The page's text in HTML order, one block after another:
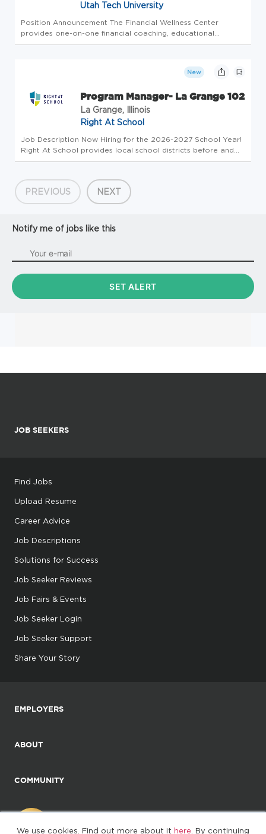
We use cookies. Find out more about it here . By continuing
Utah Tech University
Position Announcement The Financial Wellness Center
provides one-on-one financial coaching, educational
programming, and campus-wide financial wellness initiatives
New
Program Manager- La Grange 102
La Grange, Illinois
Right At School
Job Description Now Hiring for the 2026-2027 School Year!
Right At School provides local school districts before and
after school extended day programs with a focus on
to the succ...
PREVIOUS NEXT
Notify me of jobs like this
JOB SEEKERS
Find Jobs
Upload Resume
Career Advice
Job Descriptions
Solutions for Success
Job Seeker Reviews
Job Fairs & Events
Job Seeker Login
Job Seeker Support
Share Your Story
EMPLOYERS
ABOUT
COMMUNITY